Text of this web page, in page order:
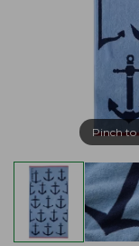
Pinch to